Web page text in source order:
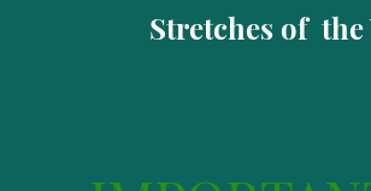
Stretches of the